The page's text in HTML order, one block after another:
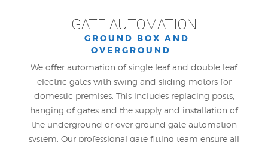
GATE AUTOMATION
GROUND BOX AND
OVERGROUND
We offer automation of single leaf and double leaf
electric gates with swing and sliding motors for
domestic premises. This includes replacing posts,
hanging of gates and the supply and installation of
the underground or over ground gate automation
system. Our professional gate fitting team ensure all